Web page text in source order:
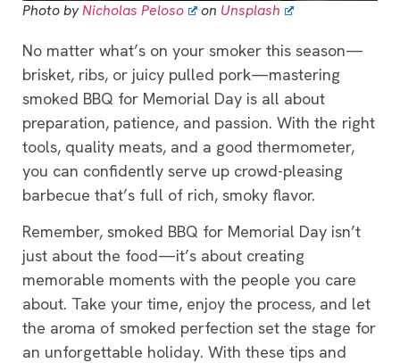
Photo byNicholas Peloso on Unsplash
No matter what’s on your smoker this season—
brisket, ribs, or juicy pulled pork—mastering
smoked BBQ for Memorial Day is all about
preparation, patience, and passion. With the right
tools, quality meats, and a good thermometer,
you can confidently serve up crowd-pleasing
barbecue that’s full of rich, smoky flavor.
Remember, smoked BBQ for Memorial Day isn’t
just about the food—it’s about creating
memorable moments with the people you care
about. Take your time, enjoy the process, and let
the aroma of smoked perfection set the stage for
an unforgettable holiday. With these tips and